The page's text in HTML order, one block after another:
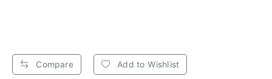
Compare Add to Wishlist